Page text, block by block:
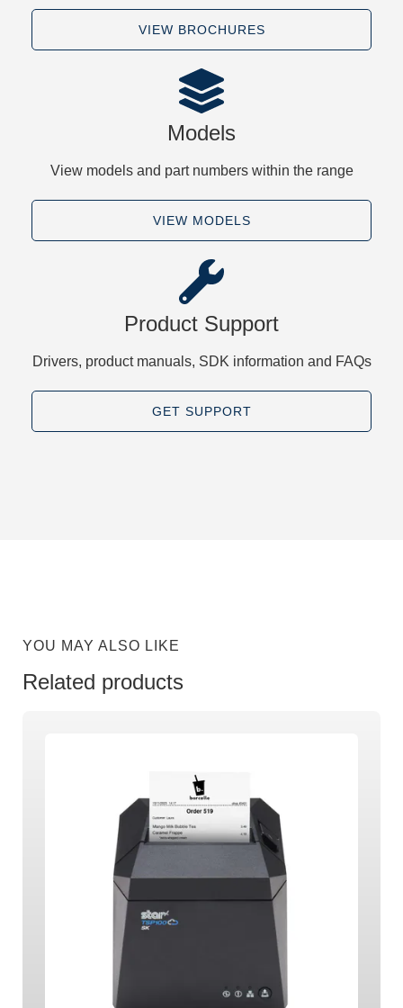
VIEW BROCHURES
Models
View models and part numbers within the range
VIEW MODELS
Product Support
Drivers, product manuals, SDK information and FAQs
GET SUPPORT
YOU MAY ALSO LIKE
Related products